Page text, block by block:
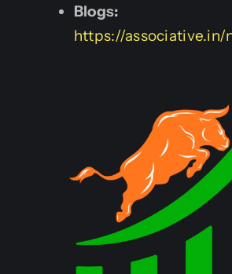
Blogs:
https://associative.in/